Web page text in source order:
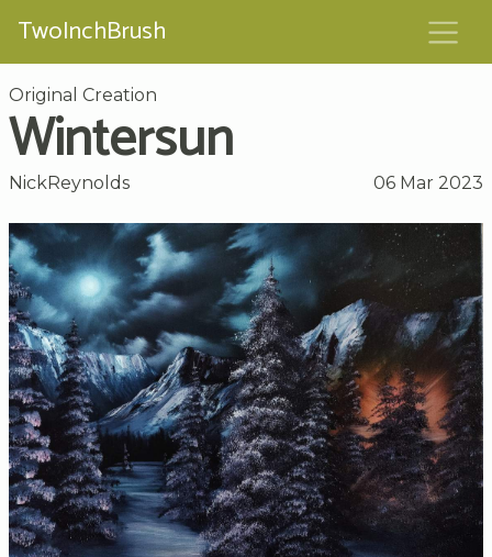
TwoInchBrush
Original Creation
Wintersun
NickReynolds 06 Mar 2023